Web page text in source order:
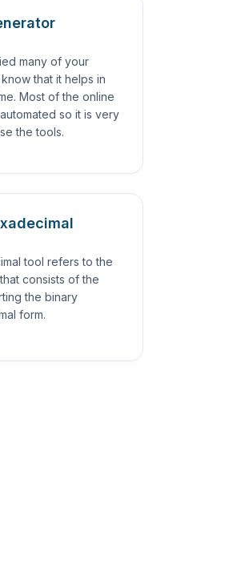
many of your
that it helps in
Most of the online
so it is very
the tools.
tool refers to the
consists of the
the binary
form.